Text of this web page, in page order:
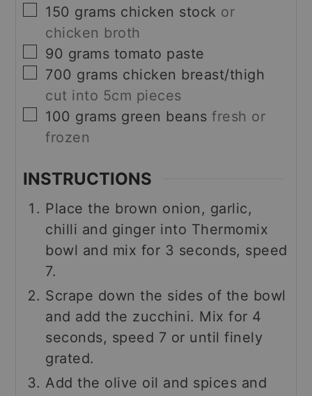
▢
150 grams chicken stock or
chicken broth
▢
90 grams tomato paste
▢
700 grams chicken breast/thigh
cut into 5cm pieces
▢
100 grams green beans fresh or
frozen
INSTRUCTIONS
Place the brown onion, garlic,
chilli and ginger into Thermomix
bowl and mix for 3 seconds, speed
7.
Scrape down the sides of the bowl
and add the zucchini. Mix for 4
seconds, speed 7 or until finely
grated.
Add the olive oil and spices and